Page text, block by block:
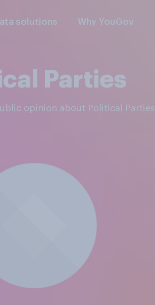
solutions Why YouGov
Parties
opinion about Political Parties